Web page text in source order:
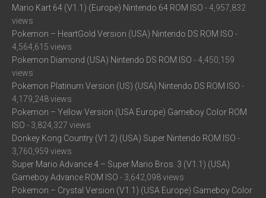
Mario Kart 64 (V1.1) (Europe) Nintendo 64 ROM ISO - 4,957,832
views
Pokemon – HeartGold Version (USA) Nintendo DS ROM ISO -
4,564,615 views
Pokemon Diamond (USA) Nintendo DS ROM ISO - 4,450,159
views
Pokemon Platinum Version (US) (USA) Nintendo DS ROM ISO -
4,179,248 views
Pokemon – Yellow Version (USA Europe) Gameboy Color ROM
ISO - 3,824,327 views
Donkey Kong Country (V1.2) (USA) Super Nintendo ROM ISO -
3,760,959 views
Super Mario Advance 4 – Super Mario Bros. 3 (V1.1) (USA)
Gameboy Advance ROM ISO - 3,642,098 views
Pokemon – Crystal Version (V1.1) (USA Europe) Gameboy Color